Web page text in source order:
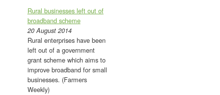
Rural businesses left out of
broadband scheme
20 August 2014
Rural enterprises have been
left out of a government
grant scheme which aims to
improve broadband for small
businesses. (Farmers
Weekly)